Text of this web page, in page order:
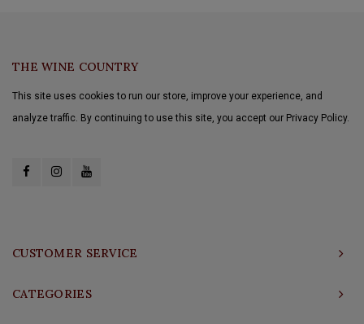
THE WINE COUNTRY
This site uses cookies to run our store, improve your experience, and
analyze traffic. By continuing to use this site, you accept our Privacy Policy.
CUSTOMER SERVICE
CATEGORIES